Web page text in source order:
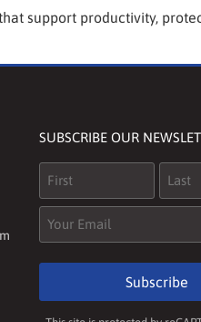
support productivity,
SUBSCRIBE OUR
Name
Email
Subscribe